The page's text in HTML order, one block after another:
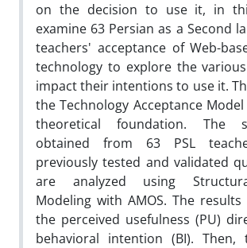
on the decision to use it, in
examine 63 Persian as a Second
teachers' acceptance of Web-
technology to explore the
impact their intentions to use it.
the Technology Acceptance
theoretical foundation. The
obtained from 63 PSL
previously tested and validated
are analyzed using
Modeling with AMOS. The
the perceived usefulness (PU)
behavioral intention (BI).